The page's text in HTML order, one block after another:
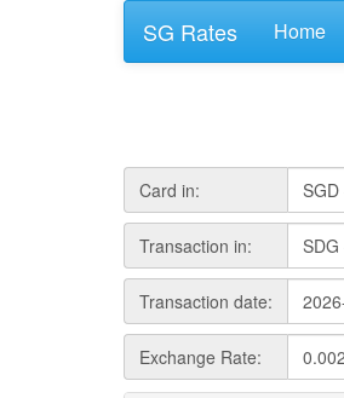
SG Rates Home
Card in:
Transaction in:
Transaction date:
Exchange Rate: